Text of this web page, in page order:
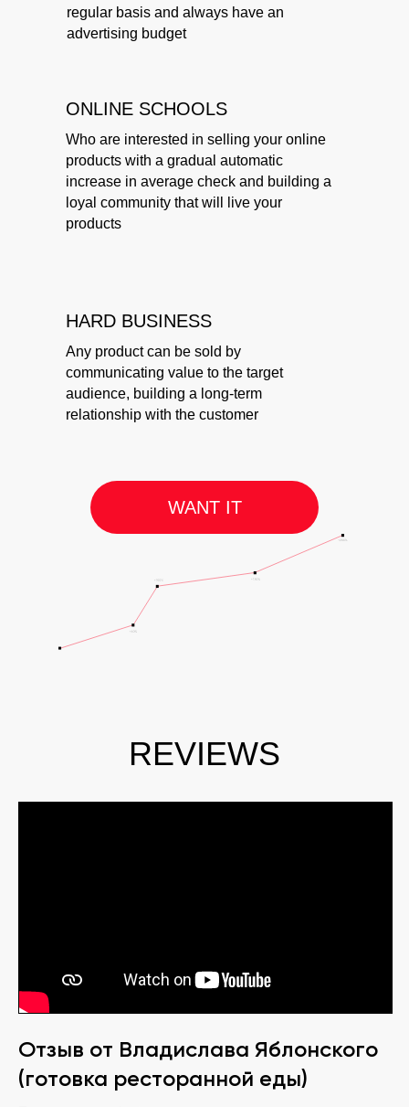
ONLINE SCHOOLS
Who are interested in selling your online
products with a gradual automatic
increase in average check and building a
loyal community that will live your
products
HARD BUSINESS
Any product can be sold by
communicating value to the target
audience, building a long-term
relationship with the customer
regular basis and always have an
advertising budget
WANT IT
REVIEWS
Отзыв от Владислава Яблонского
(готовка ресторанной еды)